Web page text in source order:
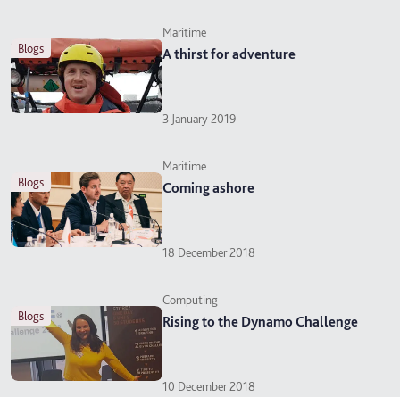
blogs
Maritime
A thirst for adventure
3 January 2019
blogs
Maritime
Coming ashore
18 December 2018
blogs
Computing
Rising to the Dynamo Challenge
10 December 2018